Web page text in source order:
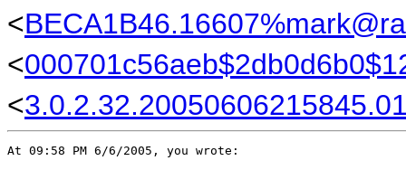
<
<
<
At 09:58 PM 6/6/2005, you wrote: